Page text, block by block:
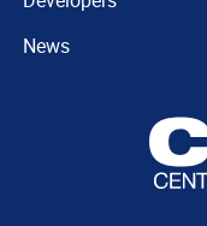
News